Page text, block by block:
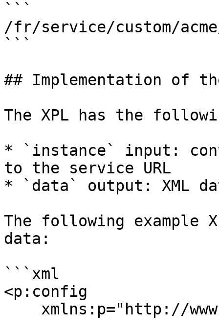
```
/fr/service/custom/
```
## Implementation of
The XPL has the
* `instance` input:
to the service URL
* `data` output: XML
The following example
data:
```xml
<p:config